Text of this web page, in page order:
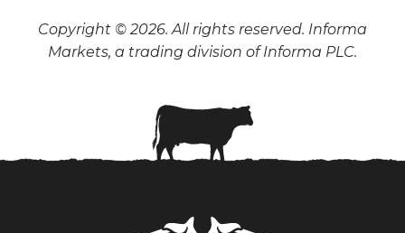
Copyright © 2026. All rights reserved. Informa
Markets, a trading division of Informa PLC.